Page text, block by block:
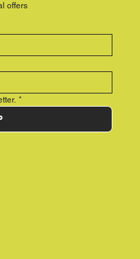
offers
*